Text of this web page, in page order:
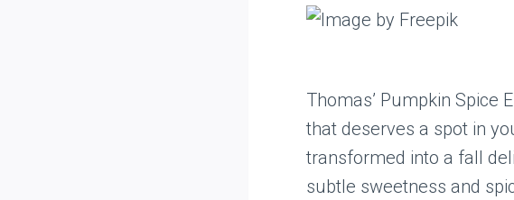
Thomas’ Pumpkin
that deserves a spot in
transformed into a fall
subtle sweetness and